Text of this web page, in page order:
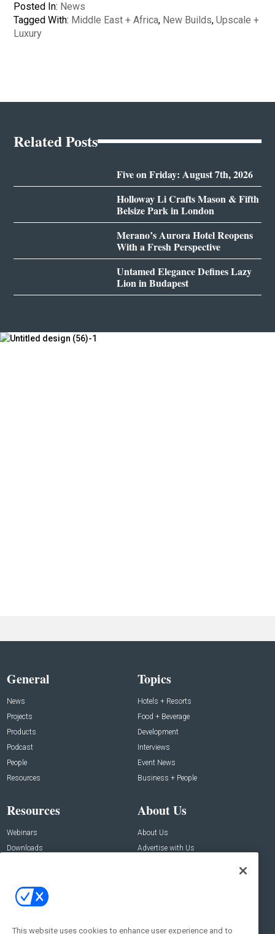
Posted In: News
Tagged With: Middle East + Africa, New Builds,Upscale +
Luxury
Related Posts
Five on Friday: August 7th, 2026
Holloway Li Crafts Mason & Fifth
Belsize Park in London
Merano’s Aurora Hotel Reopens
With a Fresh Perspective
Untamed Elegance Defines Lazy
Lion in Budapest
General
News
Projects
Products
Podcast
People
Resources
Topics
Hotels + Resorts
Food + Beverage
Development
Interviews
Event News
Business + People
Resources
Webinars
Downloads
About Us
About Us
Advertise with Us
Contact Us
Address:
New York , NY 10005
This website uses cookies to enhance user experience and to